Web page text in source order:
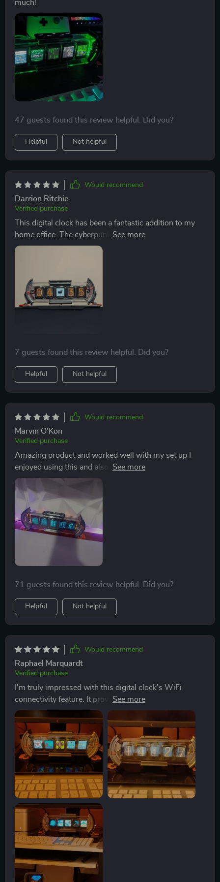
much!
47 guests found this review helpful. Did you?
Helpful Not helpful
Would recommend
Darrion Ritchie
Verified purchase
This digital clock has been a fantastic addition to my
home office. The cyberpunk aesthetic is eye-catching
and the smart app control makes it so easy to
7 guests found this review helpful. Did you?
Helpful Not helpful
Would recommend
Marvin O'Kon
Verified purchase
Amazing product and worked well with my set up I
enjoyed using this and also the product is of good
quality
71 guests found this review helpful. Did you?
Helpful Not helpful
Would recommend
Raphael Marquardt
Verified purchase
I'm truly impressed with this digital clock's WiFi
connectivity feature. It provides seamless and real-time
updates, making it incredibly convenient.